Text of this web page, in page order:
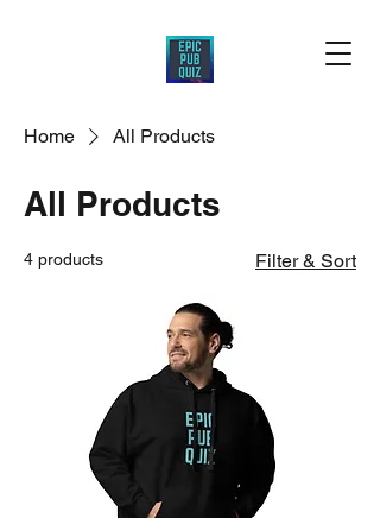
Home All Products
All Products
4 products Filter & Sort